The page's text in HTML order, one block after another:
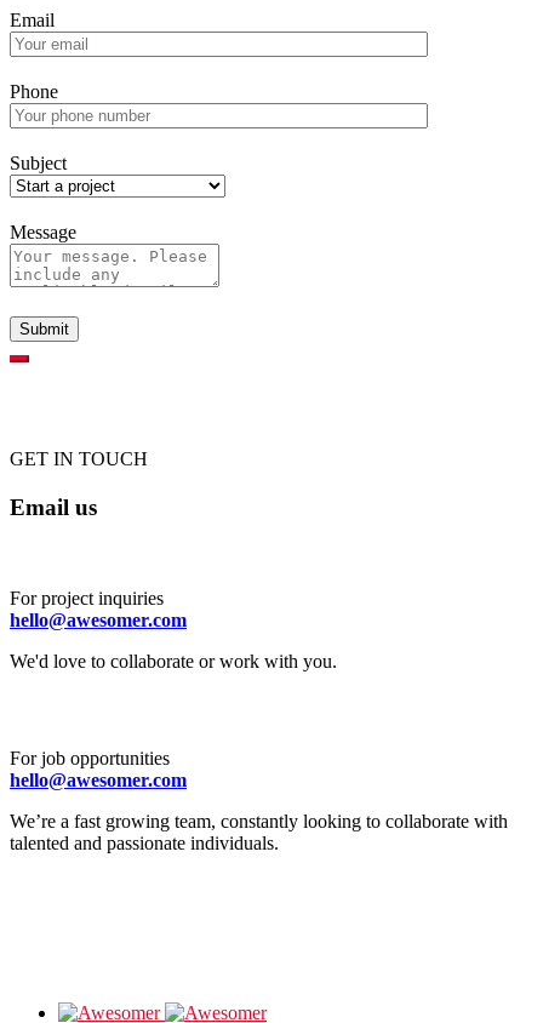
Email
Phone
Subject
Message
GET IN TOUCH
Email us
For project inquiries
hello@awesomer.com
We'd love to collaborate or work with you.
For job opportunities
hello@awesomer.com
We’re a fast growing team, constantly looking to collaborate with
talented and passionate individuals.